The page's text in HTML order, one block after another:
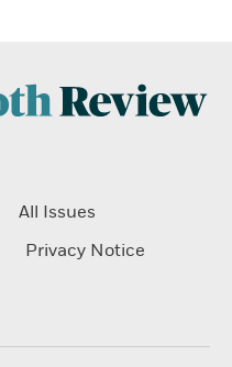
All Issues
Privacy Notice